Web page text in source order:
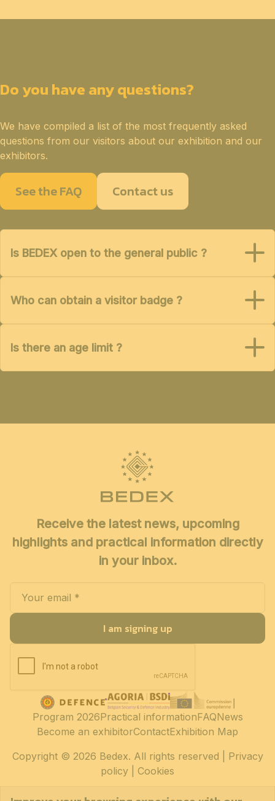
Do you have any questions?
We have compiled a list of the most frequently asked
questions from our visitors about our exhibition and our
exhibitors.
See the FAQ Contact us
Is BEDEX open to the general public ?
Who can obtain a visitor badge ?
Is there an age limit ?
Receive the latest news, upcoming
highlights and practical information directly
in your inbox.
I am signing up
Copyright© 2026 Bedex. All rights reserved | Privacy
policy
Cookies
Program 2026Practical informationFAQNews
Become an exhibitorContactExhibition Map